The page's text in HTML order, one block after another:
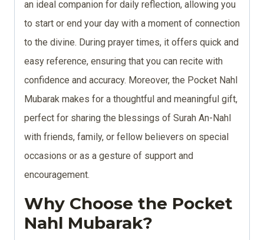
an ideal companion for daily reflection, allowing you
to start or end your day with a moment of connection
to the divine. During prayer times, it offers quick and
easy reference, ensuring that you can recite with
confidence and accuracy. Moreover, the Pocket Nahl
Mubarak makes for a thoughtful and meaningful gift,
perfect for sharing the blessings of Surah An-Nahl
with friends, family, or fellow believers on special
occasions or as a gesture of support and
encouragement.
Why Choose the Pocket
Nahl Mubarak?